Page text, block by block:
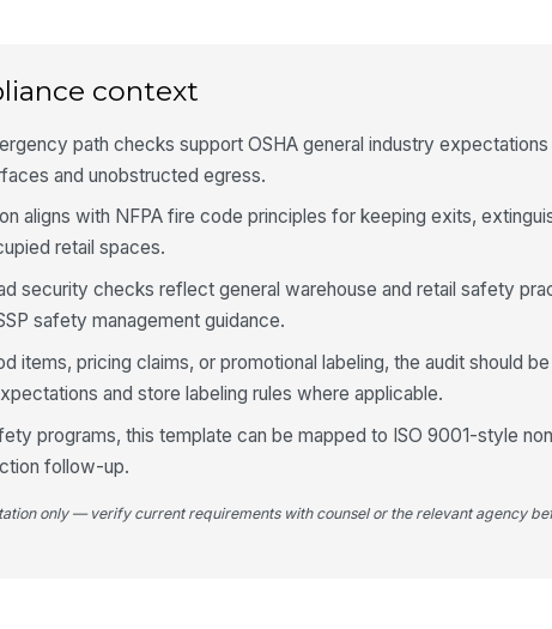
4
context
path checks support OSHA general industry expectations
and unobstructed egress.
aligns with NFPA fire code principles for keeping exits,
retail spaces.
security checks reflect general warehouse and retail safety
safety management guidance.
items, pricing claims, or promotional labeling, the audit should
and store labeling rules where applicable.
programs, this template can be mapped to ISO 9001-style
follow-up.
only — verify current requirements with counsel or the relevant agency